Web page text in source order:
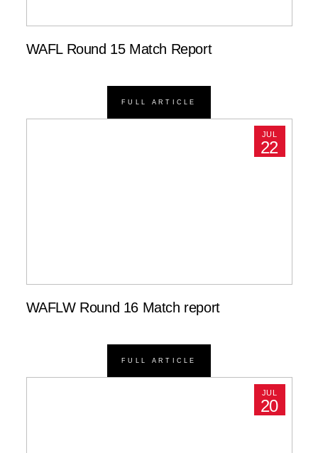
WAFL Round 15 Match Report
FULL ARTICLE
JUL
22
WAFLW Round 16 Match report
FULL ARTICLE
JUL
20